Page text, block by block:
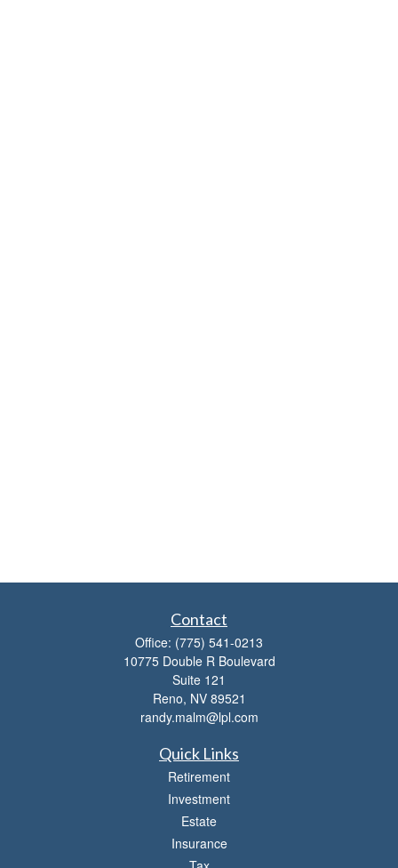
Contact
Office: (775) 541-0213
10775 Double R Boulevard
Suite 121
Reno, NV 89521
randy.malm@lpl.com
Quick Links
Retirement
Investment
Estate
Insurance